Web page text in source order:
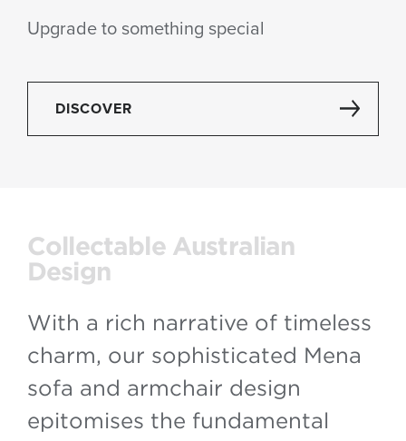
Upgrade to something special
DISCOVER
Collectable Australian
Design
With a rich narrative of timeless
charm, our sophisticated Mena
sofa and armchair design
epitomises the fundamental